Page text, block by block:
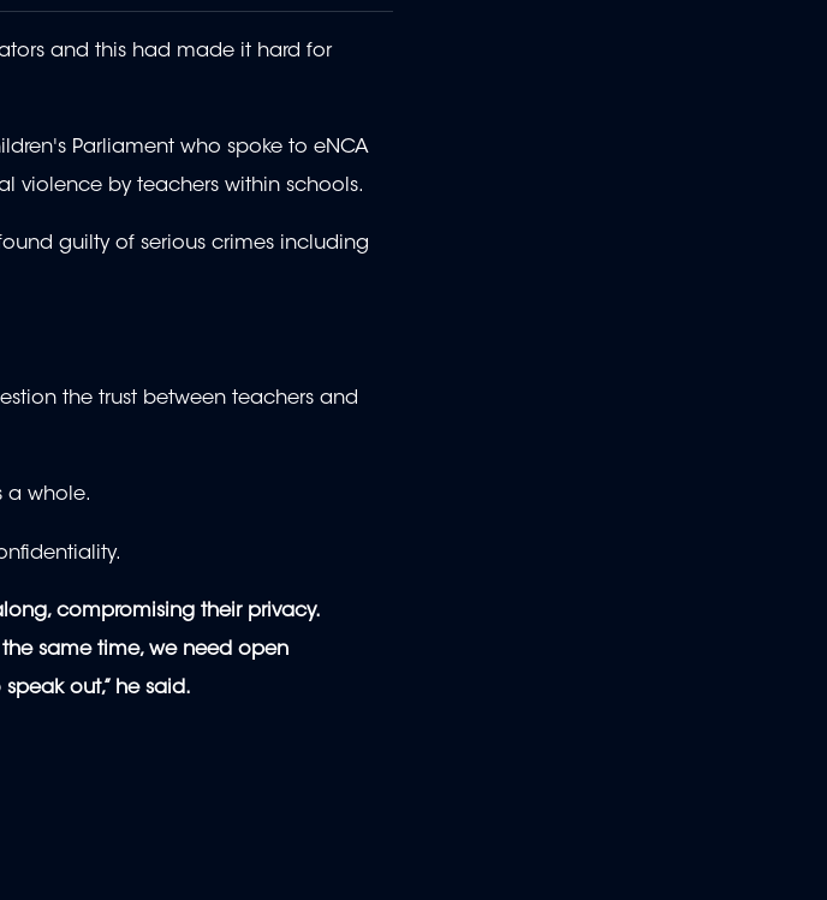
and this had made it hard for
Parliament who spoke to eNCA
violence by teachers within schools.
guilty of serious crimes including
the trust between teachers and
a whole.
compromising their privacy.
same time, we need open
out,” he said.